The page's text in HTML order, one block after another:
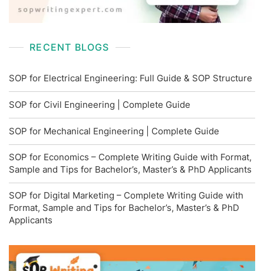
RECENT BLOGS
SOP for Electrical Engineering: Full Guide & SOP Structure
SOP for Civil Engineering | Complete Guide
SOP for Mechanical Engineering | Complete Guide
SOP for Economics – Complete Writing Guide with Format,
Sample and Tips for Bachelor’s, Master’s & PhD Applicants
SOP for Digital Marketing – Complete Writing Guide with
Format, Sample and Tips for Bachelor’s, Master’s & PhD
Applicants